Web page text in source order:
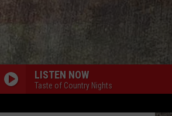
LISTEN NOW
Taste of Country Nights